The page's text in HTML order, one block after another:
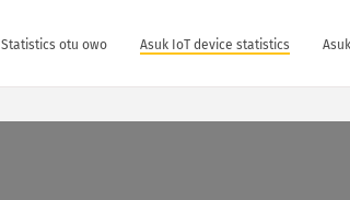
Statistics otu owo Asuk IoT device statistics